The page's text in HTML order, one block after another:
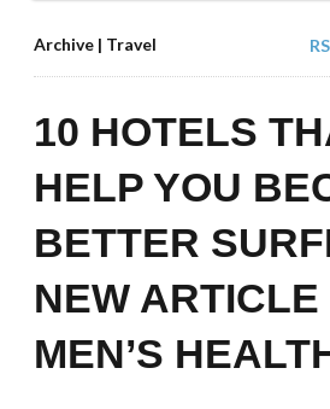
Archive | Travel
10 HOTELS
HELP YOU
BETTER
NEW ARTICLE
MEN’S